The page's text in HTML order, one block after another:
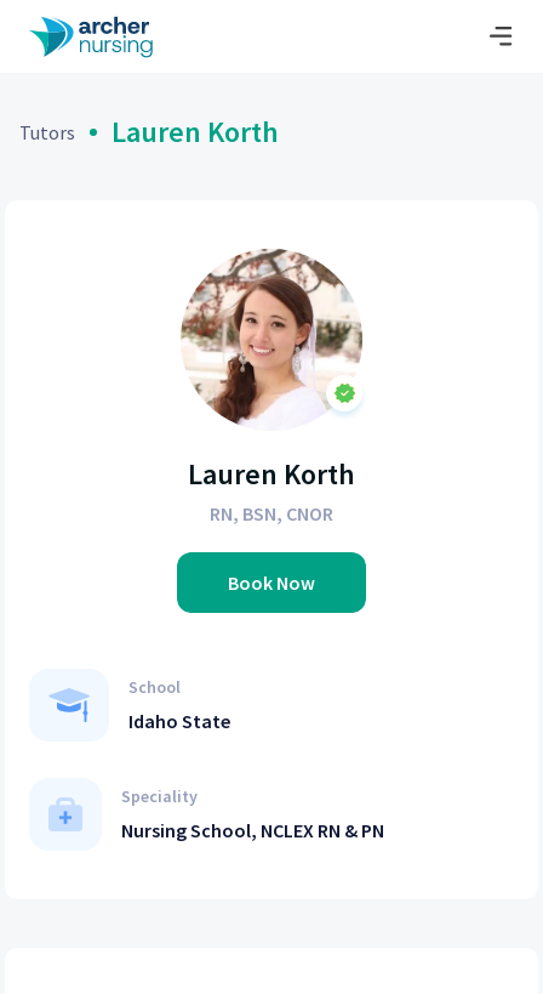
Tutors Lauren Korth
Lauren Korth
RN, BSN, CNOR
Book Now
School
Idaho State
Speciality
Nursing School, NCLEX RN & PN